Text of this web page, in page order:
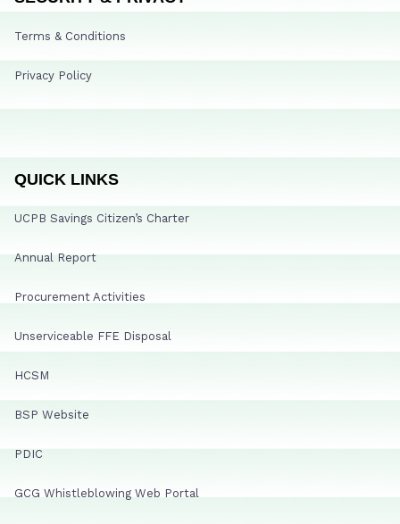
Terms & Conditions
Privacy Policy
QUICK LINKS
UCPB Savings Citizen’s Charter
Annual Report
Procurement Activities
Unserviceable FFE Disposal
HCSM
BSP Website
PDIC
GCG Whistleblowing Web Portal